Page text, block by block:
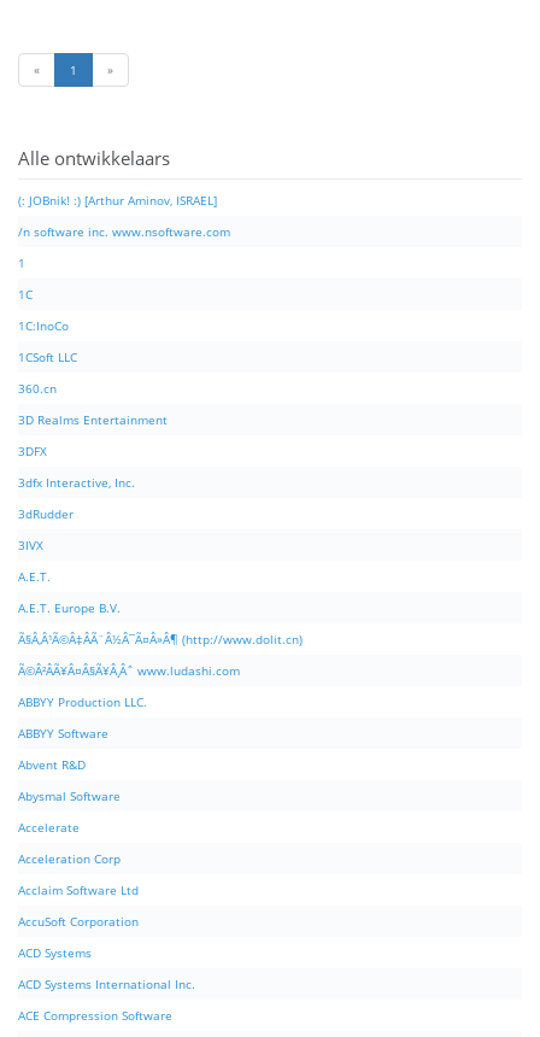
« 1 »
Alle ontwikkelaars
(: JOBnik! :) [Arthur Aminov, ISRAEL]
/n software inc. www.nsoftware.com
1
1C
1C:InoCo
1CSoft LLC
360.cn
3D Realms Entertainment
3DFX
3dfx Interactive, Inc.
3dRudder
3IVX
A.E.T.
A.E.T. Europe B.V.
Ã§Â‚Â¹Ã©Â‡ÂÃ¨Â½Â¯Ã¤Â»Â¶ (http://www.dolit.cn)
Ã©Â²ÂÃ¥Â¤Â§Ã¥Â¸Âˆ www.ludashi.com
ABBYY Production LLC.
ABBYY Software
Abvent R&D
Abysmal Software
Accelerate
Acceleration Corp
Acclaim Software Ltd
AccuSoft Corporation
ACD Systems
ACD Systems International Inc.
ACE Compression Software